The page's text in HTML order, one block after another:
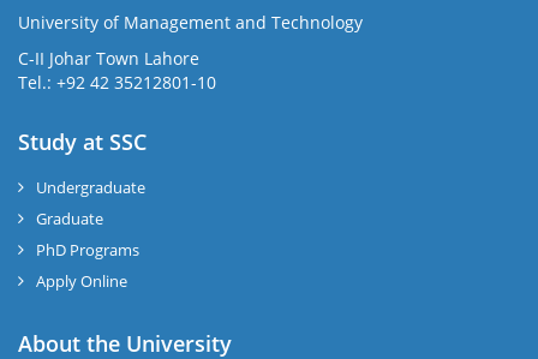
University of Management and Technology
C-II Johar Town Lahore
Tel.: +92 42 35212801-10
Study at SSC
Undergraduate
Graduate
PhD Programs
Apply Online
About the University